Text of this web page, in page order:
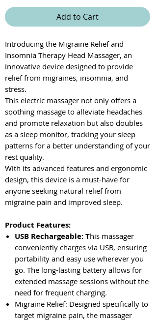
Add to Cart
Introducing the Migraine Relief and
Insomnia Therapy Head Massager, an
innovative device designed to provide
relief from migraines, insomnia, and
stress.
This electric massager not only offers a
soothing massage to alleviate headaches
and promote relaxation but also doubles
as a sleep monitor, tracking your sleep
patterns for a better understanding of your
rest quality.
With its advanced features and ergonomic
design, this device is a must-have for
anyone seeking natural relief from
migraine pain and improved sleep.
Product Features:
USB Rechargeable: This massager
conveniently charges via USB, ensuring
portability and easy use wherever you
go. The long-lasting battery allows for
extended massage sessions without the
need for frequent charging.
Migraine Relief: Designed specifically to
target migraine pain, the massager